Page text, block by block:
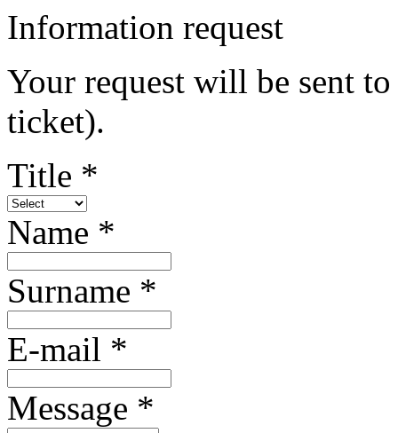
Information request
Your request will be sent
ticket).
Title *
Name *
Surname *
E-mail *
Message *